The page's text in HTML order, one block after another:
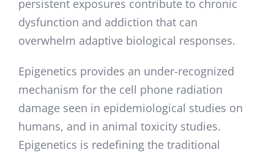
persistent exposures contribute to chronic
dysfunction and addiction that can
overwhelm adaptive biological responses.
Epigenetics provides an under-recognized
mechanism for the cell phone radiation
damage seen in epidemiological studies on
humans, and in animal toxicity studies.
Epigenetics is redefining the traditional